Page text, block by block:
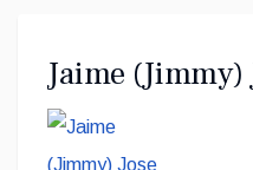
Jaime (Jimmy)